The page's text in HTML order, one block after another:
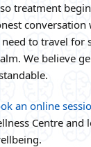
treatment
to travel
We believe
an online
Centre